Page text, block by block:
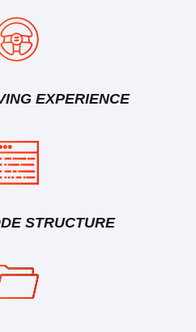
EXPERIENCE
STRUCTURE